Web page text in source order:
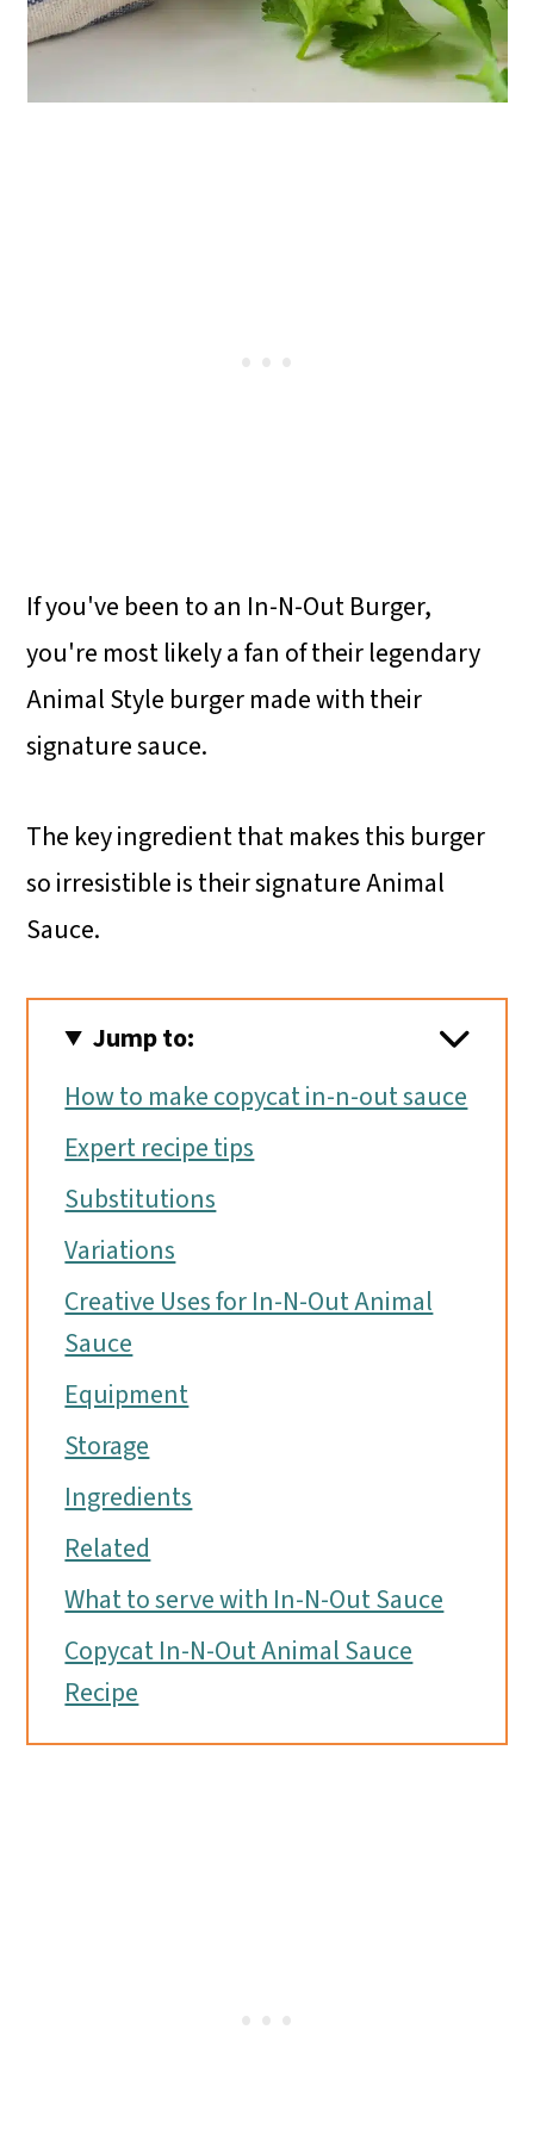
If you've been to an In-N-Out Burger,
you're most likely a fan of their legendary
Animal Style burger made with their
signature sauce.
The key ingredient that makes this burger
so irresistible is their signature Animal
Sauce.
Jump to:
How to make copycat in-n-out sauce
Expert recipe tips
Substitutions
Variations
Creative Uses for In-N-Out Animal
Sauce
Equipment
Storage
Ingredients
Related
What to serve with In-N-Out Sauce
Copycat In-N-Out Animal Sauce
Recipe